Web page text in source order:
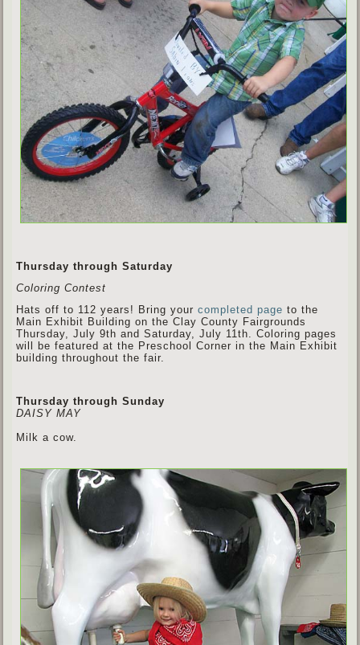
Thursday through Saturday
Coloring Contest
Hats off to 112 years! Bring yourcompleted page to the
Main Exhibit Building on the Clay County Fairgrounds
Thursday, July 9th and Saturday, July 11th. Coloring pages
will be featured at the Preschool Corner in the Main Exhibit
building throughout the fair.
Thursday through Sunday
DAISY MAY
Milk a cow.